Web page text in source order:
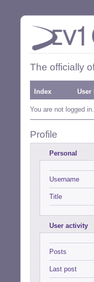
The officially
Index User
You are not logged in.
Profile
Personal
Username
Title
User activity
Posts
Last post